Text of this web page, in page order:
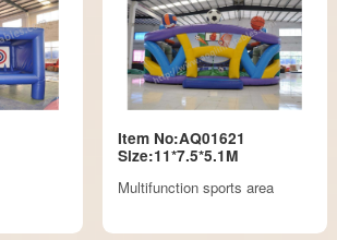
Item No:AQ01621
Size:11*7.5*5.1M
Multifunction sports area